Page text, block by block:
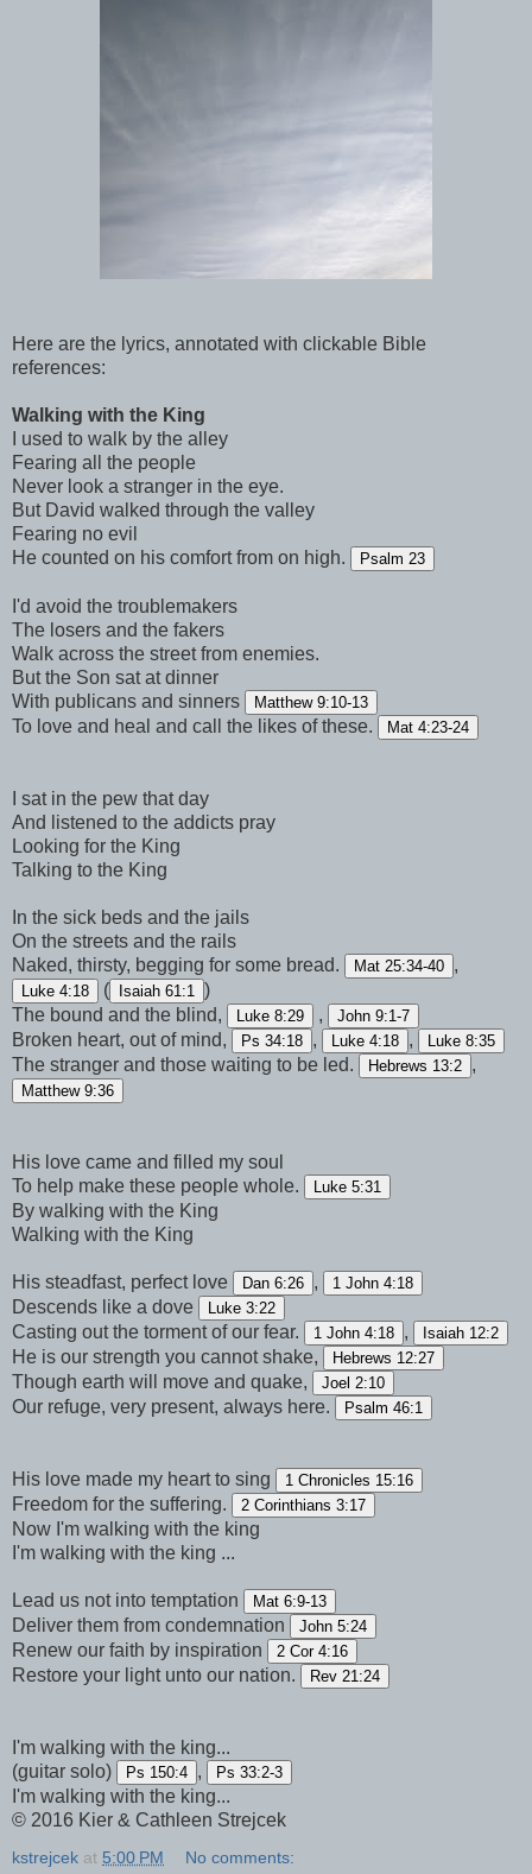
Here are the lyrics, annotated with clickable Bible
references:
Walking with the King
I used to walk by the alley
Fearing all the people
Never look a stranger in the eye.
But David walked through the valley
Fearing no evil
He counted on his comfort from on high.
Psalm 23
I'd avoid the troublemakers
The losers and the fakers
Walk across the street from enemies.
But the Son sat at dinner
With publicans and sinners
Matthew 9:10-13
To love and heal and call the likes of these. Mat 4:23-24
I sat in the pew that day
And listened to the addicts pray
Looking for the King
Talking to the King
In the sick beds and the jails
On the streets and the rails
Naked, thirsty, begging for some bread.
Mat 25:34-40 ,
Luke 4:18 ( Isaiah 61:1
)
The bound and the blind,
Luke 8:29 , John 9:1-7
Broken heart, out of mind, Ps 34:18 , Luke 4:18 , Luke 8:35
The stranger and those waiting to be led. Hebrews 13:2 ,
Matthew 9:36
His love came and filled my soul
To help make these people whole.
Luke 5:31
By walking with the King
Walking with the King
His steadfast, perfect love Dan 6:26 , 1 John 4:18
Descends like a dove Luke 3:22
Casting out the torment of our fear. 1 John 4:18 , Isaiah 12:2
He is our strength you cannot shake, Hebrews 12:27
Though earth will move and quake, Joel 2:10
Our refuge, very present, always here. Psalm 46:1
His love made my heart to sing 1 Chronicles 15:16
Freedom for the suffering. 2 Corinthians 3:17
Now I'm walking with the king
I'm walking with the king ...
Lead us not into temptation Mat 6:9-13
Deliver them from condemnation John 5:24
Renew our faith by inspiration 2 Cor 4:16
Restore your light unto our nation. Rev 21:24
I'm walking with the king...
(guitar solo)
Ps 150:4 , Ps 33:2-3
I'm walking with the king...
© 2016 Kier & Cathleen Strejcek
kstrejcek at 5:00 PM No comments: